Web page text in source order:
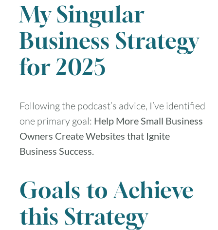
My Singular
Business Strategy
for 2025
Following the podcast’s advice, I’ve identified
one primary goal: Help More Small Business
Owners Create Websites that Ignite
Business Success.
Goals to Achieve
this Strategy